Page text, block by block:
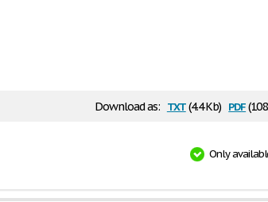
Download as: txt(4.4 Kb) pdf
Only